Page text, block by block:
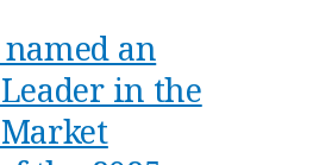
named an
in the